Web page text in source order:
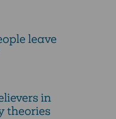
leave
in
theories